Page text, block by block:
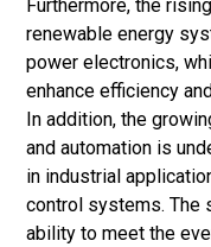
Furthermore, the
renewable energy
power electronics,
enhance efficiency
In addition, the
and automation is
in industrial
control systems. The
ability to meet the